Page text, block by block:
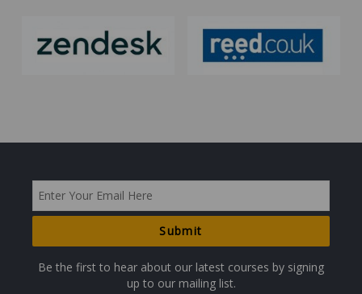
Be the first to hear about our latest courses by signing
up to our mailing list.